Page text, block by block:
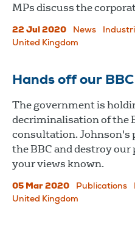
MPs discuss the
22 Jul 2020 News
United Kingdom
Hands off our
The government is
decriminalisation of the
consultation. Johnson's
the BBC and destroy
your views known.
05 Mar 2020 Publications
United Kingdom